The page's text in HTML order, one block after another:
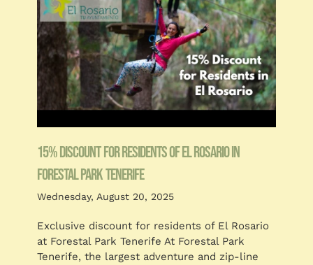
15% Discount for residents of El Rosario in
Forestal Park Tenerife
Wednesday, August 20, 2025
Exclusive discount for residents of El Rosario
at Forestal Park Tenerife At Forestal Park
Tenerife, the largest adventure and zip-line